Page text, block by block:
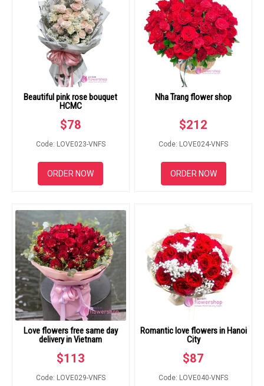
Beautiful pink rose bouquet
HCMC
$78
Code: LOVE023-VNFS
ORDER NOW
Nha Trang flower shop
$212
Code: LOVE024-VNFS
ORDER NOW
Love flowers free same day
delivery in Vietnam
$113
Code: LOVE029-VNFS
Romantic love flowers in Hanoi
City
$87
Code: LOVE040-VNFS